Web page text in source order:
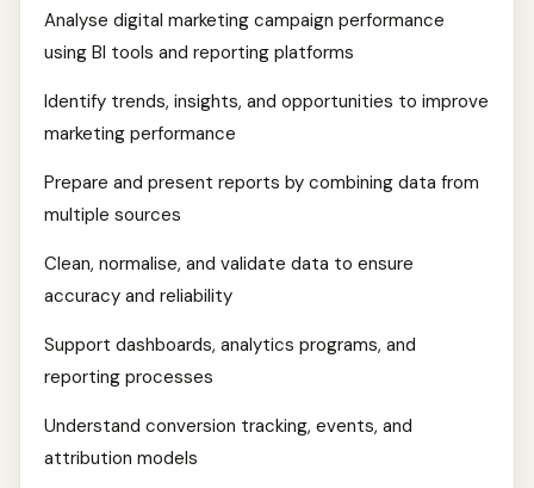
Analyse digital marketing campaign performance
using BI tools and reporting platforms
Identify trends, insights, and opportunities to improve
marketing performance
Prepare and present reports by combining data from
multiple sources
Clean, normalise, and validate data to ensure
accuracy and reliability
Support dashboards, analytics programs, and
reporting processes
Understand conversion tracking, events, and
attribution models